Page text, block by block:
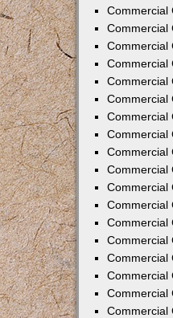
Commercial
Commercial
Commercial
Commercial
Commercial
Commercial
Commercial
Commercial
Commercial
Commercial
Commercial
Commercial
Commercial
Commercial
Commercial
Commercial
Commercial
Commercial